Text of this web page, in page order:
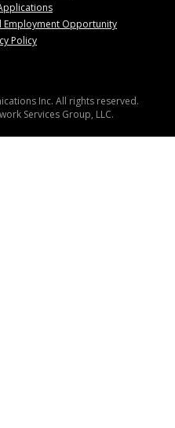
Employment Opportunity
Policy
Inc. All rights reserved.
Services Group, LLC.